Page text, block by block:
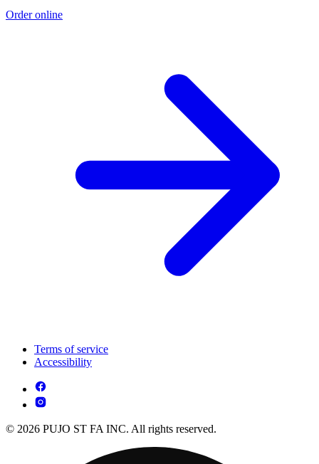
Order online
Terms of service
Accessibility
© 2026 PUJO ST FA INC. All rights reserved.